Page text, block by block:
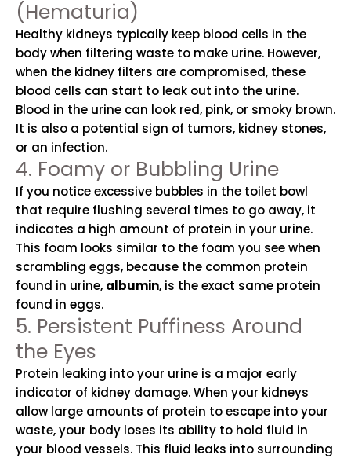
(Hematuria)
Healthy kidneys typically keep blood cells in the
body when filtering waste to make urine. However,
when the kidney filters are compromised, these
blood cells can start to leak out into the urine.
Blood in the urine can look red, pink, or smoky brown.
It is also a potential sign of tumors, kidney stones,
or an infection.
4. Foamy or Bubbling Urine
If you notice excessive bubbles in the toilet bowl
that require flushing several times to go away, it
indicates a high amount of protein in your urine.
This foam looks similar to the foam you see when
scrambling eggs, because the common protein
found in urine, albumin, is the exact same protein
found in eggs.
5. Persistent Puffiness Around
the Eyes
Protein leaking into your urine is a major early
indicator of kidney damage. When your kidneys
allow large amounts of protein to escape into your
waste, your body loses its ability to hold fluid in
your blood vessels. This fluid leaks into surrounding